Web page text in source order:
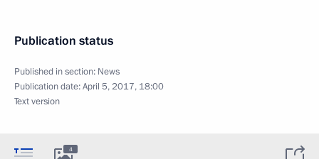
Publication status
Published in section: News
Publication date:April 5, 2017, 18:00
Text version
4